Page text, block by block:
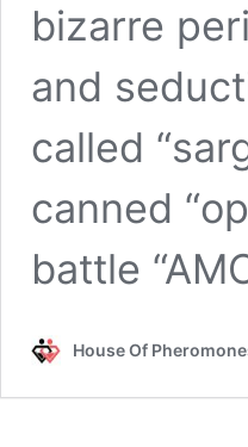
bizarre
and
called
canned
battle
House Of